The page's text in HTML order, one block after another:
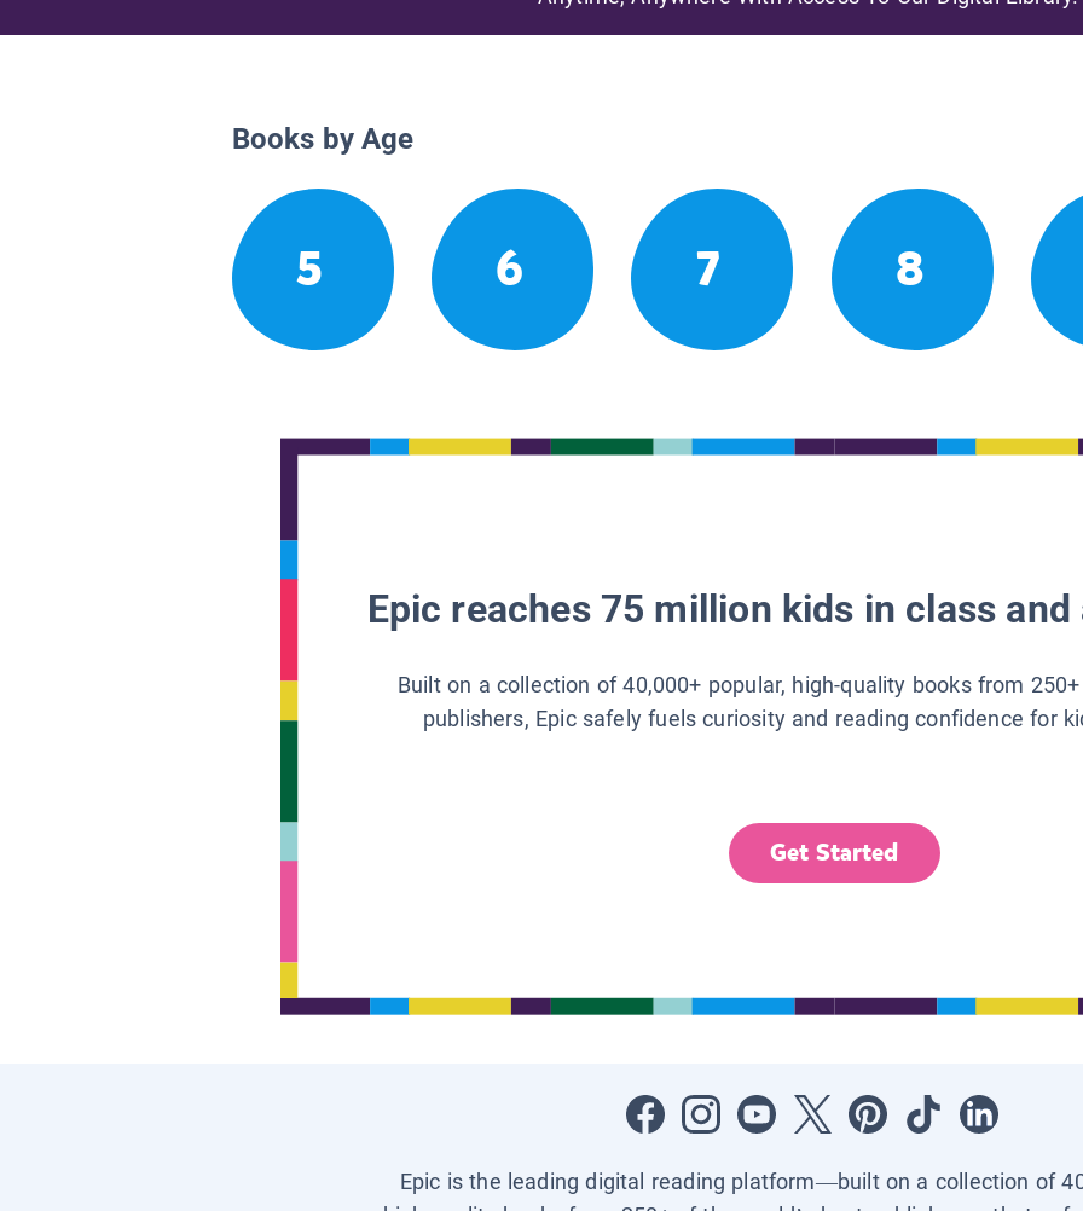
Books by Age
5 6 7 8
Epic reaches 75 million kids in class
Built on a collection of 40,000+ popular, high-quality books from
publishers, Epic safely fuels curiosity and reading confidence for
Get Started
Epic is the leading digital reading platform—built on a collection of